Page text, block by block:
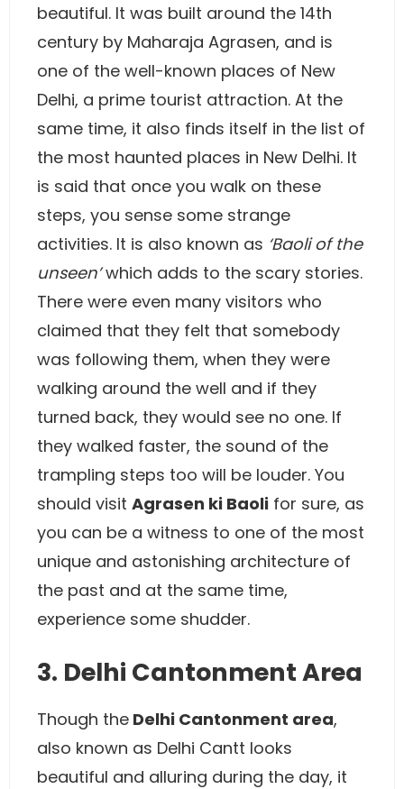
beautiful. It was built around the 14th
century by Maharaja Agrasen, and is
one of the well-known places of New
Delhi, a prime tourist attraction. At the
same time, it also finds itself in the list of
the most haunted places in New Delhi. It
is said that once you walk on these
steps, you sense some strange
activities. It is also known as ‘Baoli of the
unseen’which adds to the scary stories.
There were even many visitors who
claimed that they felt that somebody
was following them, when they were
walking around the well and if they
turned back, they would see no one. If
they walked faster, the sound of the
trampling steps too will be louder. You
should visit Agrasen ki Baoli for sure, as
you can be a witness to one of the most
unique and astonishing architecture of
the past and at the same time,
experience some shudder.
3. Delhi Cantonment Area
Though the Delhi Cantonment area,
also known as Delhi Cantt looks
beautiful and alluring during the day, it